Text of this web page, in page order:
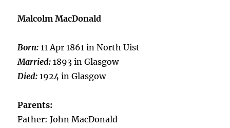
Malcolm MacDonald
Born:11 Apr 1861 in North Uist
Married:1893 in Glasgow
Died:1924 in Glasgow
Parents:
Father: John MacDonald